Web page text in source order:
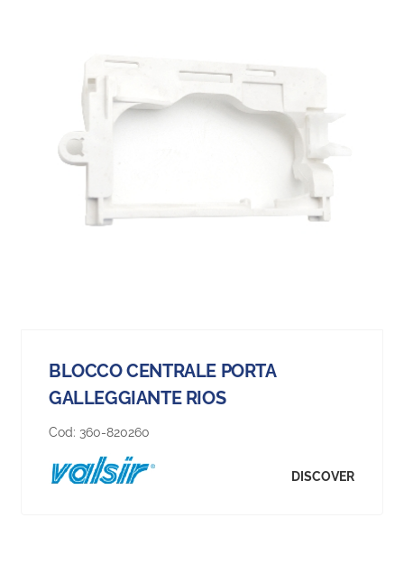
BLOCCO CENTRALE PORTA
GALLEGGIANTE RIOS
Cod: 360-820260
DISCOVER